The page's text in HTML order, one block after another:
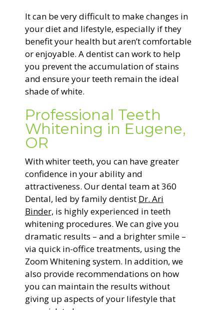
It can be very difficult to make changes in
your diet and lifestyle, especially if they
benefit your health but aren’t comfortable
or enjoyable. A dentist can work to help
you prevent the accumulation of stains
and ensure your teeth remain the ideal
shade of white.
Professional Teeth
Whitening in Eugene,
OR
With whiter teeth, you can have greater
confidence in your ability and
attractiveness. Our dental team at 360
Dental, led by family dentist Dr. Ari
Binder, is highly experienced in teeth
whitening procedures. We can give you
dramatic results – and a brighter smile –
via quick in-office treatments, using the
Zoom Whitening system. In addition, we
also provide recommendations on how
you can maintain the results without
giving up aspects of your lifestyle that